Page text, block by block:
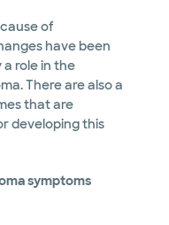
of
have been
role in the
There are also a
that are
developing this
symptoms